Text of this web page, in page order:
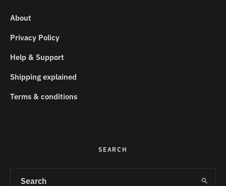
About
Privacy Policy
Help & Support
Shipping explained
Terms & conditions
SEARCH